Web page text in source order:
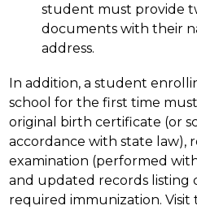
student must provide
documents with their
address.
In addition, a student
school for the first time
original birth certificate (or
accordance with state law),
examination (performed
and updated records listing
required immunization.